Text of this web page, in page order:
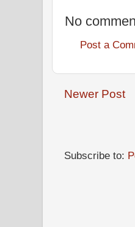
No
Post a
Newer Post
Subscribe to: